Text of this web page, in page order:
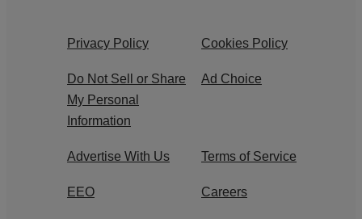
Privacy Policy Cookies Policy
Do Not Sell or Share
My Personal
Information
Ad Choice
Advertise With Us Terms of Service
EEO Careers